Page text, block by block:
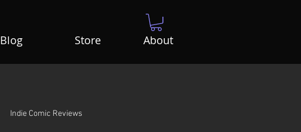
Blog Store About
Indie Comic Reviews